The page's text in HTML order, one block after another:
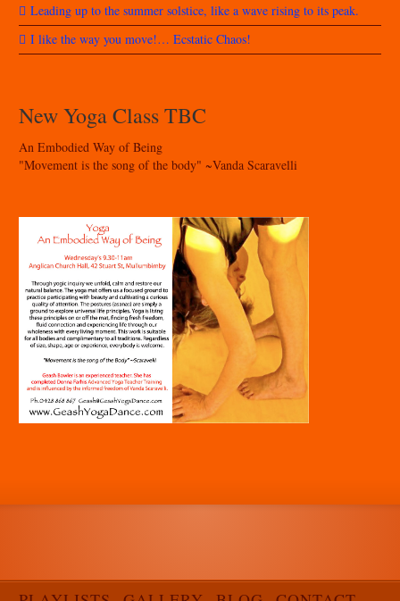
Leading up to the summer solstice, like a wave rising to its peak.
I like the way you move!… Ecstatic Chaos!
New Yoga Class TBC
An Embodied Way of Being
"Movement is the song of the body" ~Vanda Scaravelli